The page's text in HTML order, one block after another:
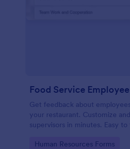
Get feedback about
your restaurant. Customize
supervisors in minutes. Easy
Go to Category:
Human Resources Forms